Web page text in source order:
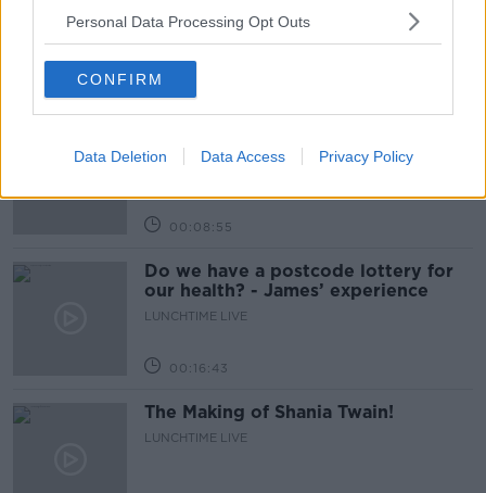
Personal Data Processing Opt Outs
CONFIRM
Data Deletion Data Access Privacy Policy
LUNCHTIME LIVE
LUNCHTIME LIVE
00:08:55
Do we have a postcode lottery for
our health? - James’ experience
LUNCHTIME LIVE
00:16:43
The Making of Shania Twain!
LUNCHTIME LIVE